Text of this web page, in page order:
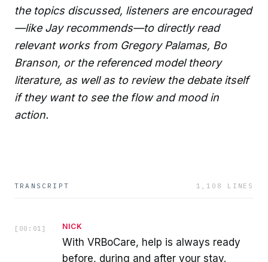
the topics discussed, listeners are encouraged
—like Jay recommends—to directly read
relevant works from Gregory Palamas, Bo
Branson, or the referenced model theory
literature, as well as to review the debate itself
if they want to see the flow and mood in
action.
TRANSCRIPT 1,108 LINES
[ 00:01 ] NICK
With VRBoCare, help is always ready
before, during and after your stay.